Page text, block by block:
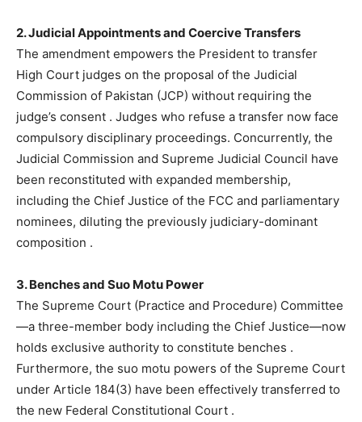
2. Judicial Appointments and Coercive Transfers
The amendment empowers the President to transfer
High Court judges on the proposal of the Judicial
Commission of Pakistan (JCP) without requiring the
judge’s consent . Judges who refuse a transfer now face
compulsory disciplinary proceedings. Concurrently, the
Judicial Commission and Supreme Judicial Council have
been reconstituted with expanded membership,
including the Chief Justice of the FCC and parliamentary
nominees, diluting the previously judiciary-dominant
composition .
3. Benches and Suo Motu Power
The Supreme Court (Practice and Procedure) Committee
—a three-member body including the Chief Justice—now
holds exclusive authority to constitute benches .
Furthermore, the suo motu powers of the Supreme Court
under Article 184(3) have been effectively transferred to
the new Federal Constitutional Court .